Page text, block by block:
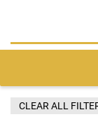
CLEAR ALL